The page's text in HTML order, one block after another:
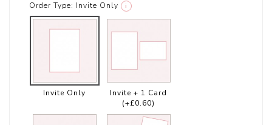
Order Type: Invite Only i
Invite Only
Invite + 1 Card
(+£0.60)